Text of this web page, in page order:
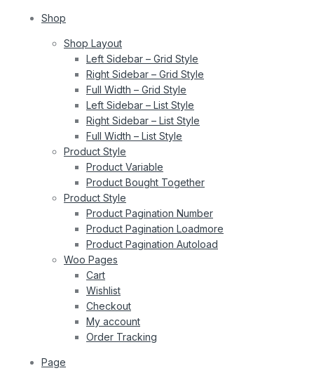
Shop
Shop Layout
Left Sidebar – Grid Style
Right Sidebar – Grid Style
Full Width – Grid Style
Left Sidebar – List Style
Right Sidebar – List Style
Full Width – List Style
Product Style
Product Variable
Product Bought Together
Product Style
Product Pagination Number
Product Pagination Loadmore
Product Pagination Autoload
Woo Pages
Cart
Wishlist
Checkout
My account
Order Tracking
Page